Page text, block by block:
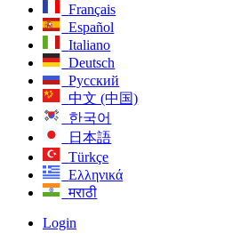
Français
Español
Italiano
Deutsch
Русский
中文 (中国)
한국어
日本語
Türkçe
Ελληνικά
मराठी
Login